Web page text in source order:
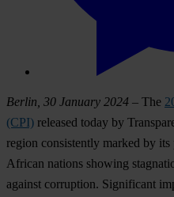
Berlin, 30 January 2024 – The
(CPI) released today by
region consistently marked by
African nations showing
against corruption. Significant